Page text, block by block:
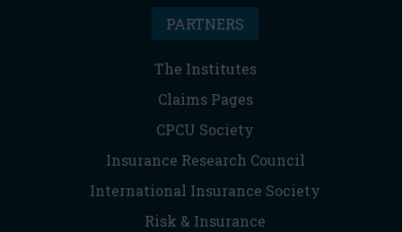
PARTNERS
The Institutes
Claims Pages
CPCU Society
Insurance Research Council
International Insurance Society
Risk & Insurance